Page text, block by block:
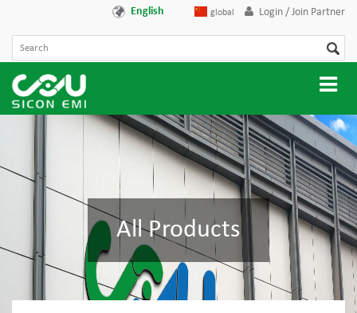
English global Login / Join Partner
All Products